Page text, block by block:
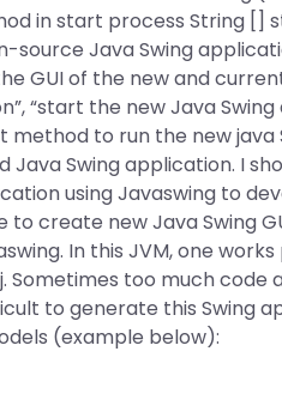
in start process String []
source Java Swing
GUI of the new and
“start the new Java
method to run the new java
Swing application. I
using Javaswing to
to create new Java Swing
In this JVM, one
Sometimes too much code
to generate this Swing
(example below):